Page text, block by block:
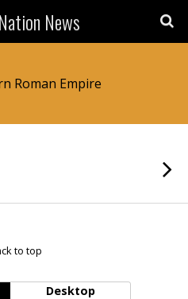
News
Roman Empire
to top
Desktop